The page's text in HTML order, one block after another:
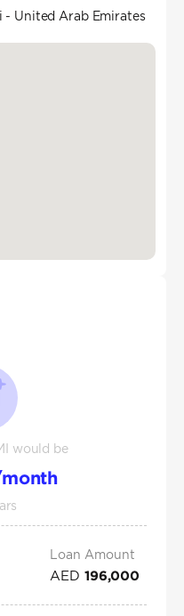
- United Arab Emirates
would be
Loan Amount
AED 196,000